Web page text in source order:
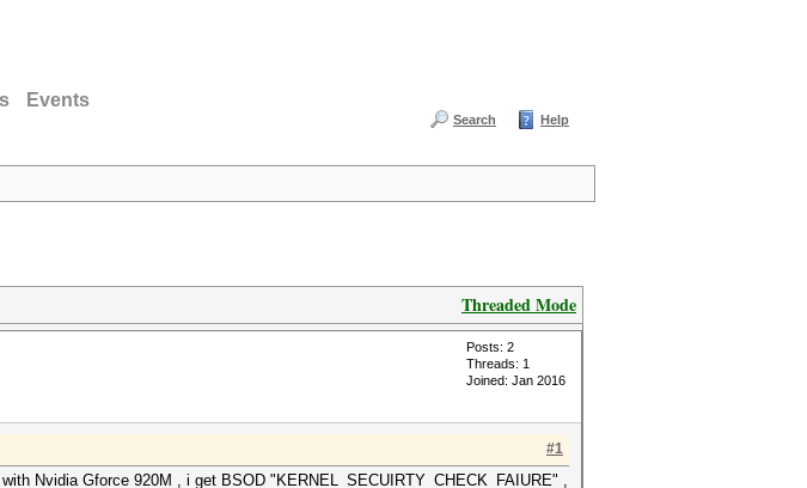
Events
Search Help
Threaded Mode
Posts: 2
Threads: 1
Joined: Jan 2016
#1
Nvidia Gforce 920M , i get BSOD "KERNEL_SECUIRTY_CHECK_FAIURE" ,